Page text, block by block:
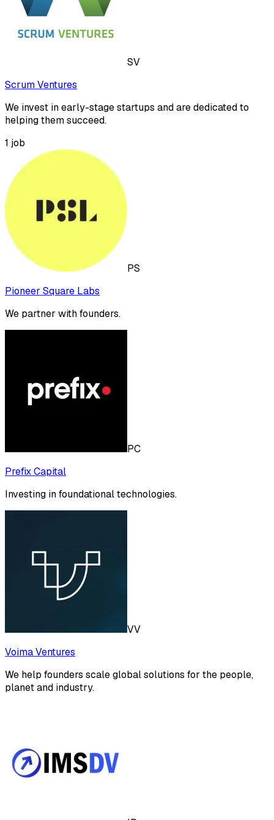
SV
Scrum Ventures
We invest in early-stage startups and are dedicated to
helping them succeed.
1 job
PS
Pioneer Square Labs
We partner with founders.
PC
Prefix Capital
Investing in foundational technologies.
VV
Voima Ventures
We help founders scale global solutions for the people,
planet and industry.